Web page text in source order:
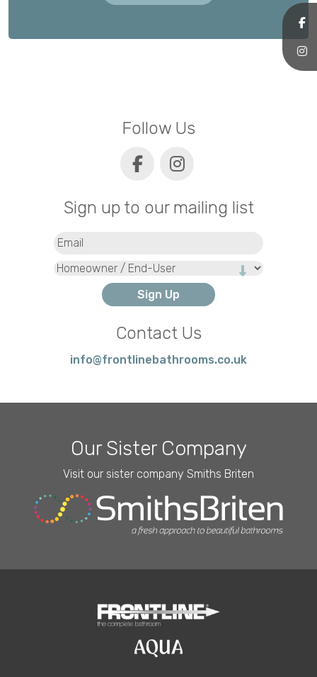
Follow Us
Sign up to our mailing list
Type
Contact Us
info@frontlinebathrooms.co.uk
Our Sister Company
Visit our sister company Smiths Briten